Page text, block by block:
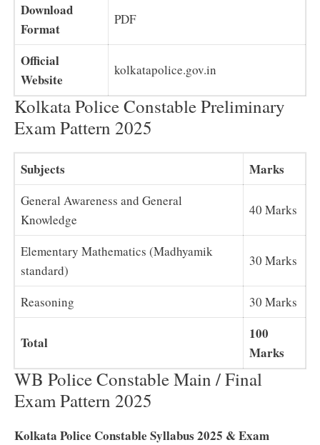
Download
Format
PDF
Official
Website
kolkatapolice.gov.in
Kolkata Police Constable Preliminary
Exam Pattern 2025
Subjects Marks
General Awareness and General
Knowledge
40 Marks
Elementary Mathematics (Madhyamik
standard)
30 Marks
Reasoning 30 Marks
Total
100
Marks
WB Police Constable Main / Final
Exam Pattern 2025
Kolkata Police Constable Syllabus 2025 & Exam